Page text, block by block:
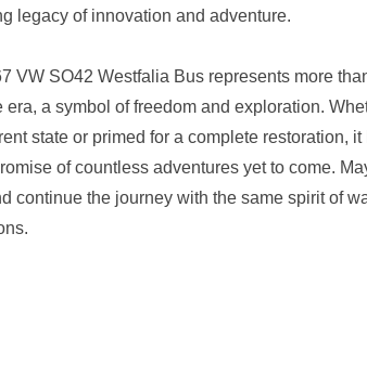
legacy of innovation and adventure.
VW SO42 Westfalia Bus represents more
era, a symbol of freedom and exploration.
state or primed for a complete restoration, it
of countless adventures yet to come.
continue the journey with the same spirit of